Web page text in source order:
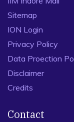
Sitemap
ION Login
Privacy Policy
Data Proection
Disclaimer
Credits
Contact